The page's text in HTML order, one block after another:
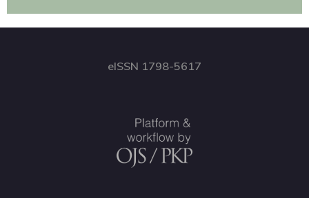
eISSN 1798-5617